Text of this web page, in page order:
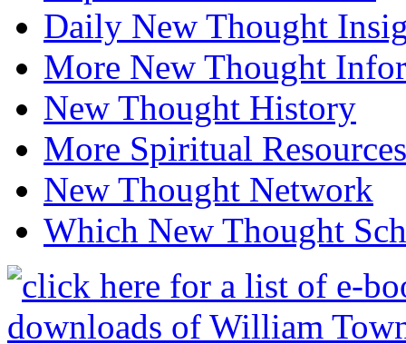
Daily New Thought
More New Thought
New Thought History
More Spiritual Resources
New Thought Network
Which New Thought